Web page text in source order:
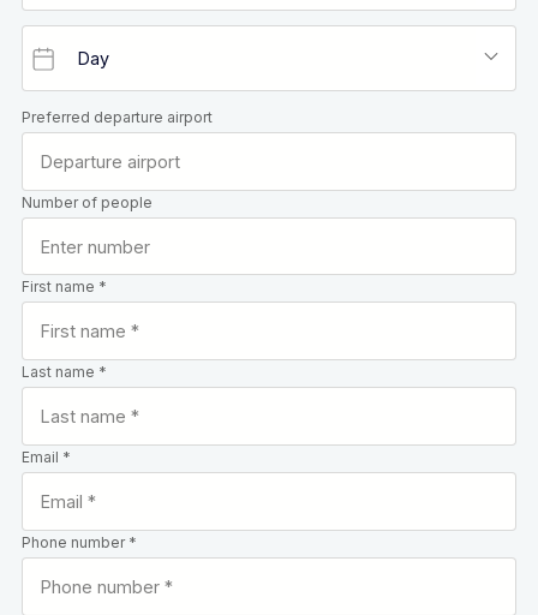
Preferred departure airport
Number of people
First name *
Last name *
Email *
Phone number *